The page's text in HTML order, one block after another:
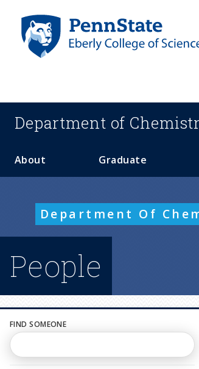
Department of
About Graduate
Department Of
People
FIND SOMEONE